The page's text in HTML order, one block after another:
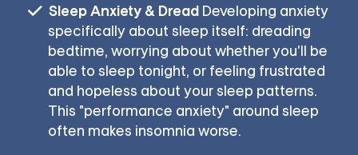
Sleep Anxiety & Dread Developing anxiety
specifically about sleep itself: dreading
bedtime, worrying about whether you'll be
able to sleep tonight, or feeling frustrated
and hopeless about your sleep patterns.
This "performance anxiety" around sleep
often makes insomnia worse.